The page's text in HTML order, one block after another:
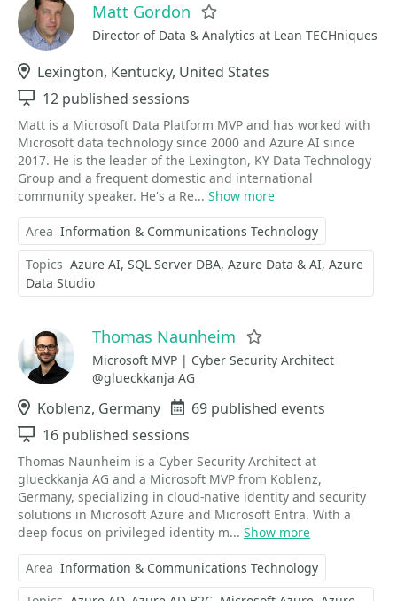
Matt Gordon
Director of Data & Analytics at Lean TECHniques
Location
Lexington, Kentucky, United States
Sessions
12 published sessions
Matt is a Microsoft Data Platform MVP and has worked with
Microsoft data technology since 2000 and Azure AI since
2017. He is the leader of the Lexington, KY Data Technology
Group and a frequent domestic and international
community speaker. He's a Re... Show more
Area Information & Communications Technology
Topics Azure AI SQL Server DBA Azure Data & AI Azure
Data Studio
Thomas Naunheim
Microsoft MVP | Cyber Security Architect
@glueckkanja AG
Location
Koblenz, Germany Events
69 published events
Sessions
16 published sessions
Thomas Naunheim is a Cyber Security Architect at
glueckkanja AG and a Microsoft MVP from Koblenz,
Germany, specializing in cloud-native identity and security
solutions in Microsoft Azure and Microsoft Entra. With a
deep focus on privileged identity m... Show more
Area Information & Communications Technology